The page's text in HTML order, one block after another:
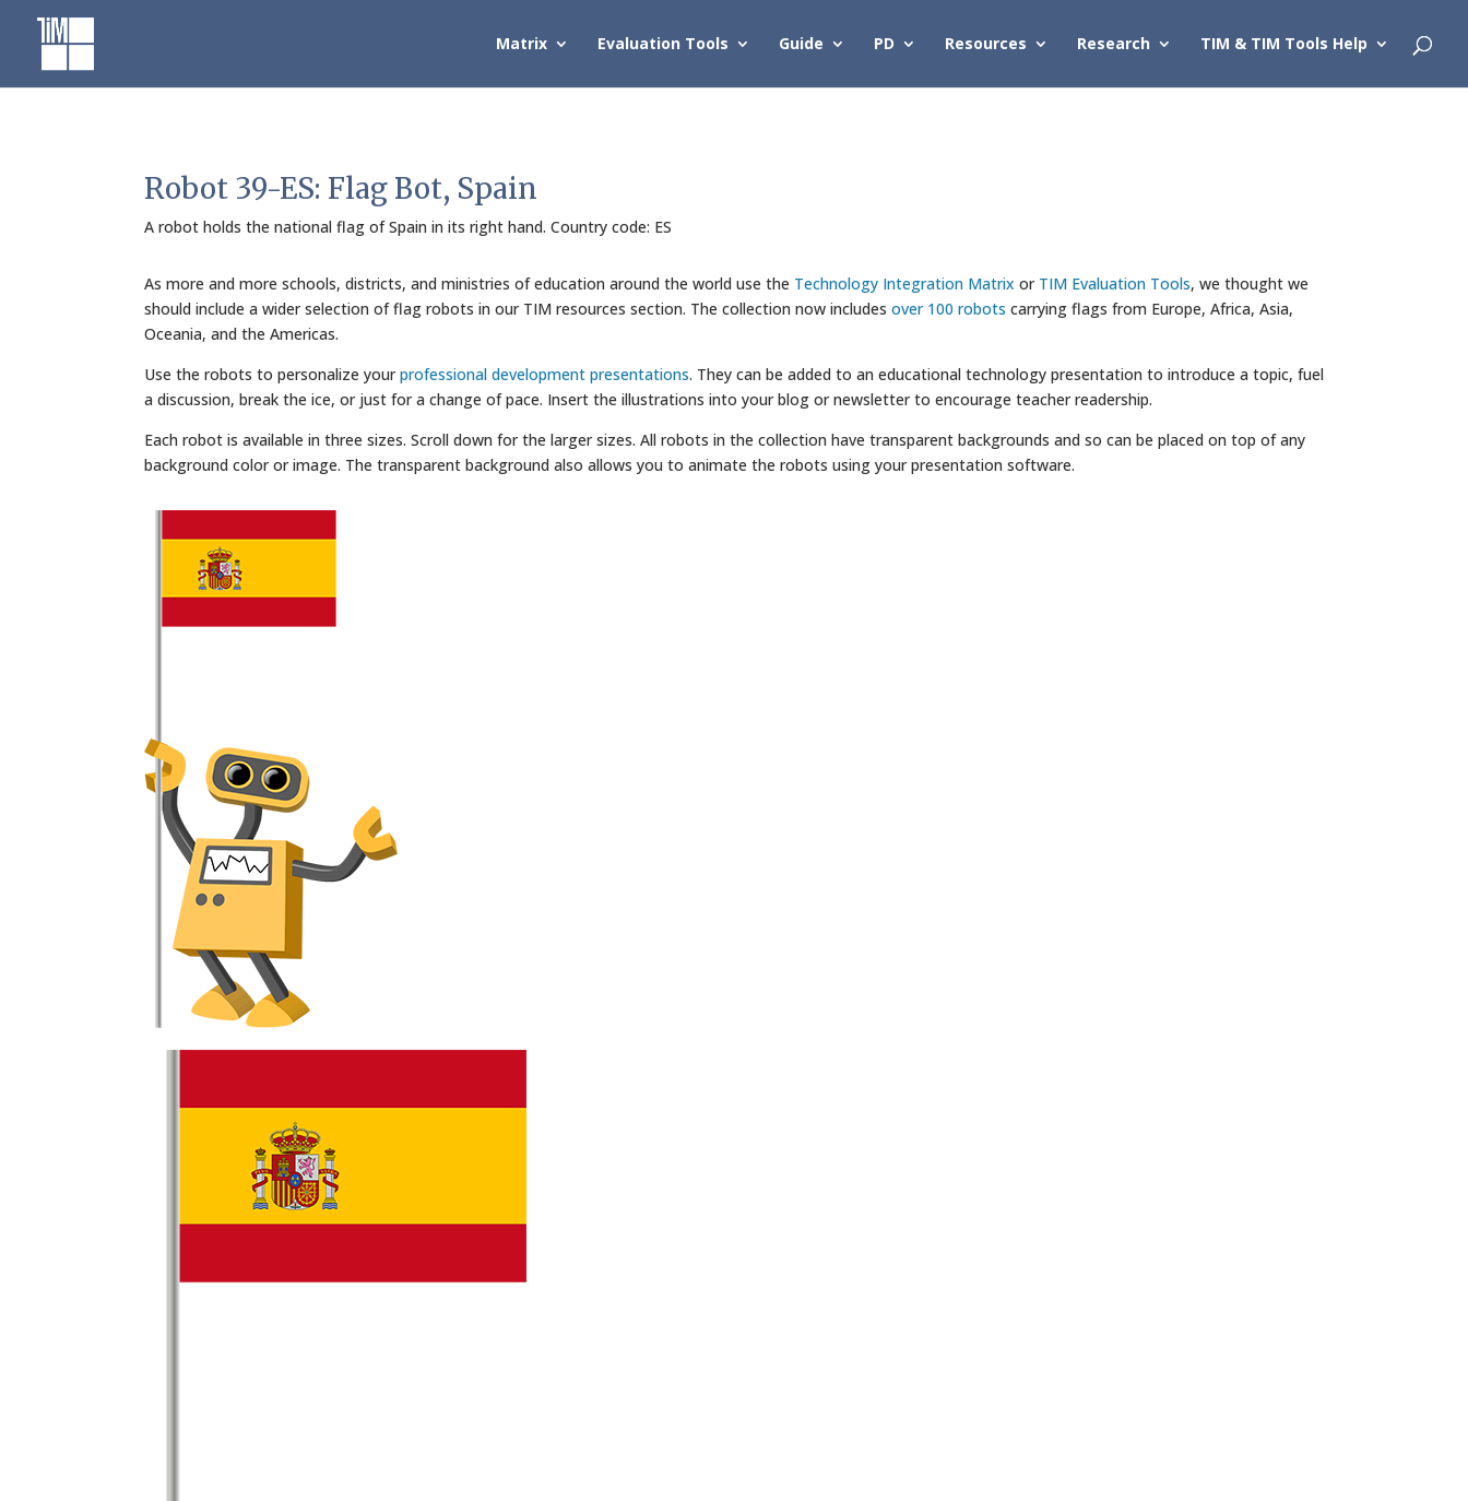
content
Matrix Evaluation Tools Guide PD Resources Research TIM & TIM Tools Help
Robot 39-ES: Flag Bot, Spain
A robot holds the national flag of Spain in its right hand. Country code: ES
As more and more schools, districts, and ministries of education around the world use the Technology Integration Matrix or TIM Evaluation Tools, we thought we
should include a wider selection of flag robots in our TIM resources section. The collection now includes over 100 robots carrying flags from Europe, Africa, Asia,
Oceania, and the Americas.
Use the robots to personalize yourprofessional development presentations. They can be added to an educational technology presentation to introduce a topic, fuel
a discussion, break the ice, or just for a change of pace. Insert the illustrations into your blog or newsletter to encourage teacher readership.
Each robot is available in three sizes. Scroll down for the larger sizes. All robots in the collection have transparent backgrounds and so can be placed on top of any
background color or image. The transparent background also allows you to animate the robots using your presentation software.